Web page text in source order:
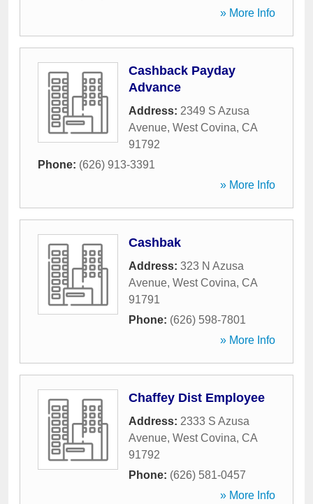
» More Info
Cashback Payday
Advance
Address: 2349 S Azusa
Avenue, West Covina, CA
91792
Phone: (626) 913-3391
» More Info
Cashbak
Address: 323 N Azusa
Avenue, West Covina, CA
91791
Phone: (626) 598-7801
» More Info
Chaffey Dist Employee
Address: 2333 S Azusa
Avenue, West Covina, CA
91792
Phone: (626) 581-0457
» More Info